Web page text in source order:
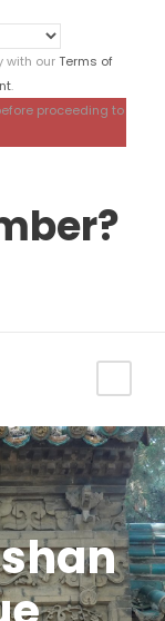
with ourTerms of
.
proceeding to